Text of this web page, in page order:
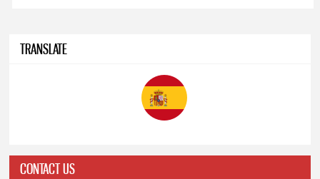
TRANSLATE
CONTACT US